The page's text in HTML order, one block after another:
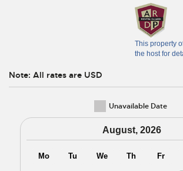
This property
the host for
Note: All rates are USD
Unavailable Date
August, 2026
Mo Tu We Th Fr